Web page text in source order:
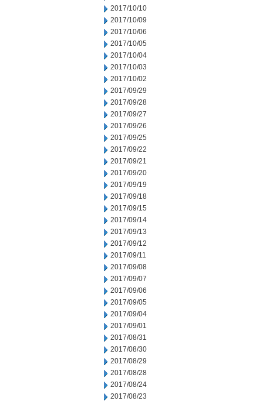
2017/10/10
2017/10/09
2017/10/06
2017/10/05
2017/10/04
2017/10/03
2017/10/02
2017/09/29
2017/09/28
2017/09/27
2017/09/26
2017/09/25
2017/09/22
2017/09/21
2017/09/20
2017/09/19
2017/09/18
2017/09/15
2017/09/14
2017/09/13
2017/09/12
2017/09/11
2017/09/08
2017/09/07
2017/09/06
2017/09/05
2017/09/04
2017/09/01
2017/08/31
2017/08/30
2017/08/29
2017/08/28
2017/08/24
2017/08/23